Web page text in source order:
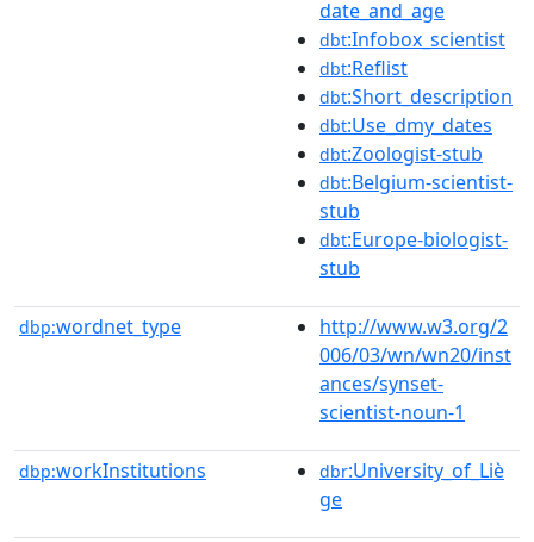
date_and_age
dbt:Infobox_scientist
dbt:Reflist
dbt:Short_description
dbt:Use_dmy_dates
dbt:Zoologist-stub
dbt:Belgium-scientist-
stub
dbt:Europe-biologist-
stub
dbp:wordnet_type
http://www.w3.org/2
006/03/wn/wn20/inst
ances/synset-
scientist-noun-1
dbp:workInstitutions dbr:University_of_Liè
ge